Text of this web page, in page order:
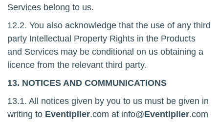
Services belong to us.
12.2. You also acknowledge that the use of any third
party Intellectual Property Rights in the Products
and Services may be conditional on us obtaining a
licence from the relevant third party.
13. NOTICES AND COMMUNICATIONS
13.1. All notices given by you to us must be given in
writing to Eventiplier.com at info@Eventiplier.com